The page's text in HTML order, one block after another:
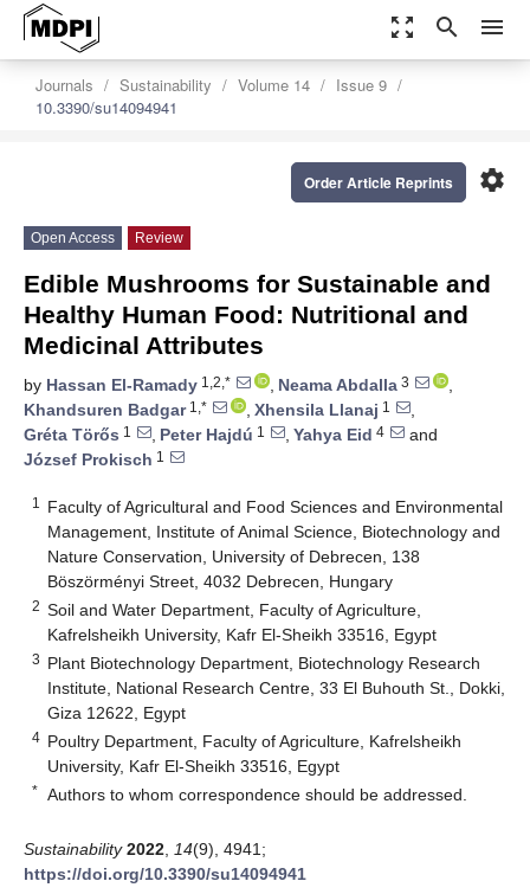
zoom_out_map search menu
Journals Sustainability Volume 14
Issue 9
10.3390/su14094941
settings
Order Article Reprints
Open Access Review
Edible Mushrooms for Sustainable and
Healthy Human Food: Nutritional and
Medicinal Attributes
by Hassan El-Ramady 1,2,* , Neama Abdalla 3
,
Khandsuren Badgar1,* , Xhensila Llanaj 1
,
Gréta Törős 1 , Peter Hajdú 1 , Yahya Eid 4
and
József Prokisch 1
1
Faculty of Agricultural and Food Sciences and Environmental
Management, Institute of Animal Science, Biotechnology and
Nature Conservation, University of Debrecen, 138
Böszörményi Street, 4032 Debrecen, Hungary
2 Soil and Water Department, Faculty of Agriculture,
Kafrelsheikh University, Kafr El-Sheikh 33516, Egypt
3 Plant Biotechnology Department, Biotechnology Research
Institute, National Research Centre, 33 El Buhouth St., Dokki,
Giza 12622, Egypt
4 Poultry Department, Faculty of Agriculture, Kafrelsheikh
University, Kafr El-Sheikh 33516, Egypt
* Authors to whom correspondence should be addressed.
Sustainability 2022 14(9), 4941;
https://doi.org/10.3390/su14094941